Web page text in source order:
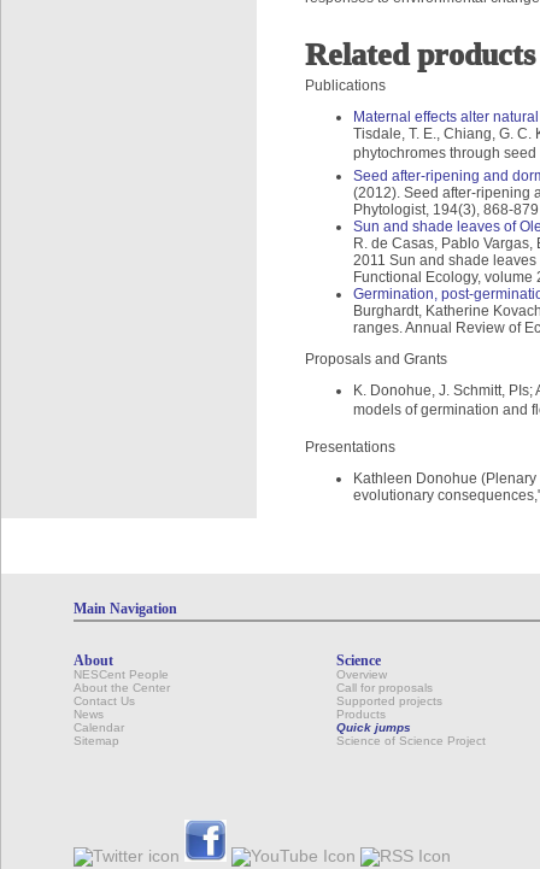
Related products
Publications
Maternal effects alter
Tisdale, T. E., Chiang, G.
phytochromes through seed
Seed after-ripening and
(2012). Seed after-ripening
Phytologist, 194(3), 868-
Sun and shade leaves of
R. de Casas, Pablo
2011 Sun and shade
Functional Ecology,
Germination, post-
Burghardt, Katherine
ranges. Annual Review of
Proposals and Grants
K. Donohue, J. Schmitt,
models of germination and
Presentations
Kathleen Donohue
evolutionary
Main Navigation
About
NESCent People
About the Center
Contact Us
News
Calendar
Sitemap
Science
Overview
Call for proposals
Supported projects
Products
Quick jumps
Science of Science Project